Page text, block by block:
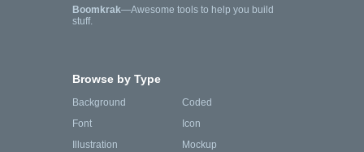
Boomkrak—Awesome tools to help you build
stuff.
Browse by Type
Background
Coded
Font
Icon
Illustration
Mockup